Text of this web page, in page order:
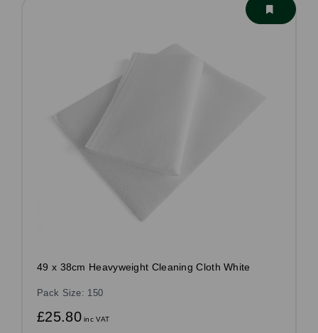
49 x 38cm Heavyweight Cleaning Cloth White
Pack Size: 150
£25.80inc VAT